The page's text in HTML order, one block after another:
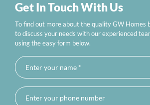
Get In Touch With Us
To find out more about the quality GW Homes
to discuss your needs with our experienced
using the easy form below.